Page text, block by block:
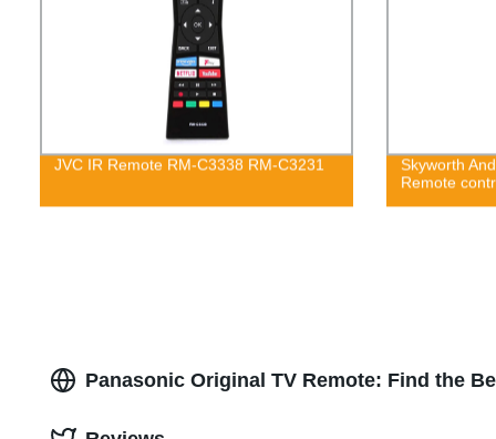
JVC IR Remote RM-C3338 RM-C3231
Skyworth
Remote
Panasonic Original TV Remote: Find the